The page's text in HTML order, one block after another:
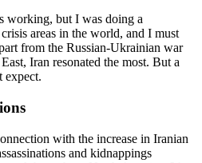
working, but I was doing a
areas in the world, and I must
from the Russian-Ukrainian war
Iran resonated the most. But a
expect.
with the increase in Iranian
and kidnappings